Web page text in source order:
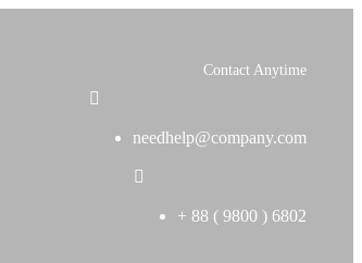
Contact Anytime
needhelp@company.com
+ 88 ( 9800 ) 6802